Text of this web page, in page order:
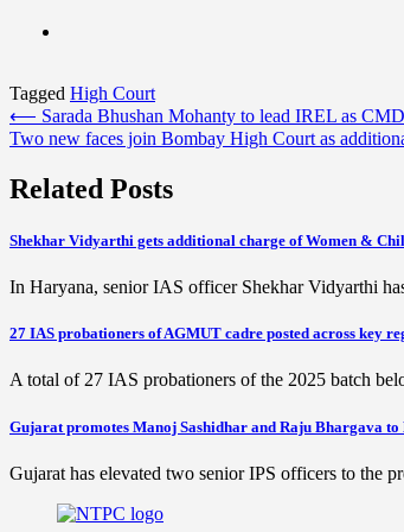
Tagged High Court
Post
navigation
⟵ Sarada Bhushan Mohanty to lead IREL as CMD
Two new faces join Bombay High Court as
Related Posts
Shekhar Vidyarthi gets additional charge of Women &
In Haryana, senior IAS officer Shekhar Vidyarthi
27 IAS probationers of AGMUT cadre posted across key
A total of 27 IAS probationers of the 2025 batch
Gujarat promotes Manoj Sashidhar and Raju Bhargava to
Gujarat has elevated two senior IPS officers to the